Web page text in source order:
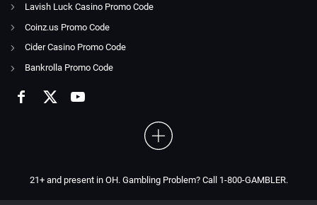
Lavish Luck Casino Promo Code
Coinz.us Promo Code
Cider Casino Promo Code
Bankrolla Promo Code
21+ and present in OH. Gambling Problem? Call 1-800-GAMBLER.